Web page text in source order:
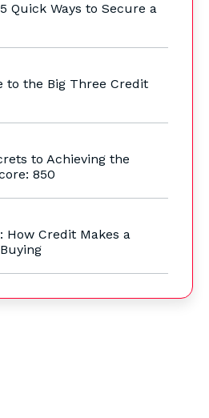
Quick Ways to Secure a
to the Big Three Credit
to Achieving the
850
How Credit Makes a